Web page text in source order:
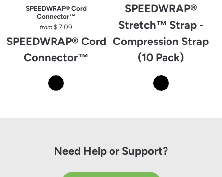
SPEEDWRAP® Cord
Connector™
from $ 7.09
SPEEDWRAP® Cord
Connector™
SPEEDWRAP®
Stretch™ Strap -
Compression Strap
(10 Pack)
Need Help or Support?